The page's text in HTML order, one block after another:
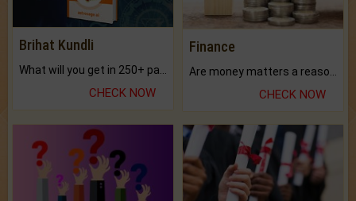
Brihat Kundli
CHECK NOW
Finance
CHECK NOW